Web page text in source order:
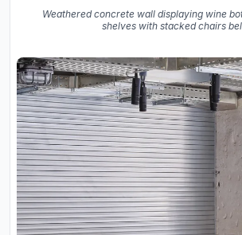
Weathered concrete wall displaying wine
shelves with stacked chairs